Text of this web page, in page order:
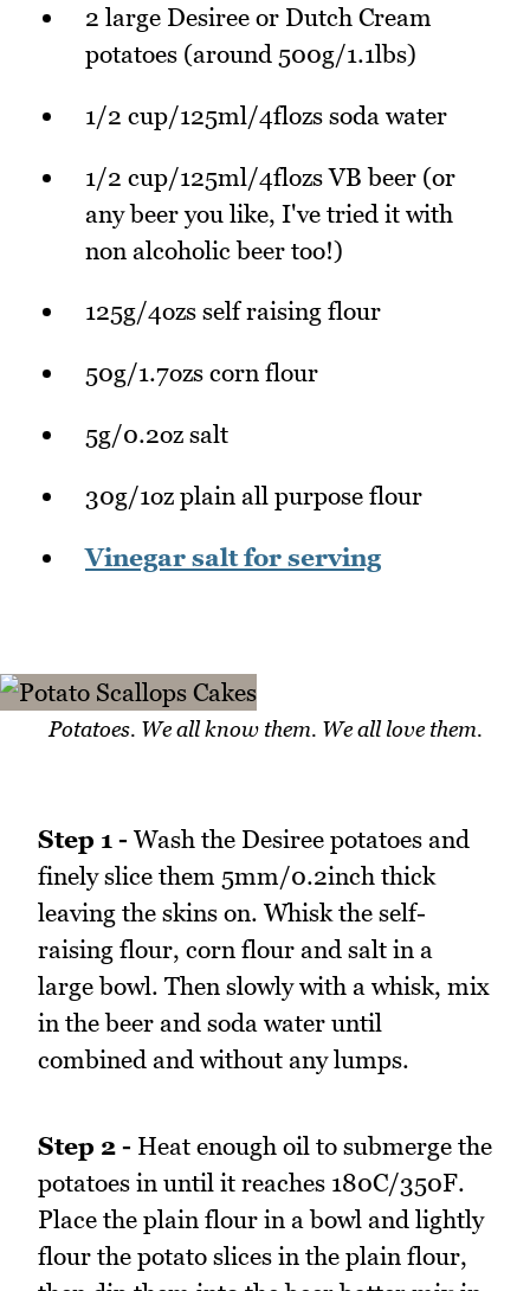
2 large Desiree or Dutch Cream
potatoes (around 500g/1.1lbs)
1/2 cup/125ml/4flozs soda water
1/2 cup/125ml/4flozs VB beer (or
any beer you like, I've tried it with
non alcoholic beer too!)
125g/4ozs self raising flour
50g/1.7ozs corn flour
5g/0.2oz salt
30g/1oz plain all purpose flour
Vinegar salt for serving
Potatoes. We all know them. We all love them.
Step 1 - Wash the Desiree potatoes and
finely slice them 5mm/0.2inch thick
leaving the skins on. Whisk the self-
raising flour, corn flour and salt in a
large bowl. Then slowly with a whisk, mix
in the beer and soda water until
combined and without any lumps.
Step 2 - Heat enough oil to submerge the
potatoes in until it reaches 180C/350F.
Place the plain flour in a bowl and lightly
flour the potato slices in the plain flour,